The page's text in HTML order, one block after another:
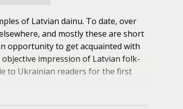
of Latvian dainu. To date, over
and mostly these are short
opportunity to get acquainted with
impression of Latvian folk-
to Ukrainian readers for the first